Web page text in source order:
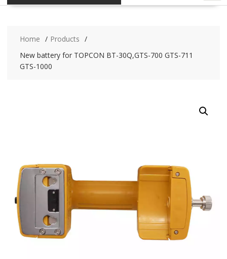
Home
Products
New battery for TOPCON BT-30Q,GTS-700 GTS-711
GTS-1000